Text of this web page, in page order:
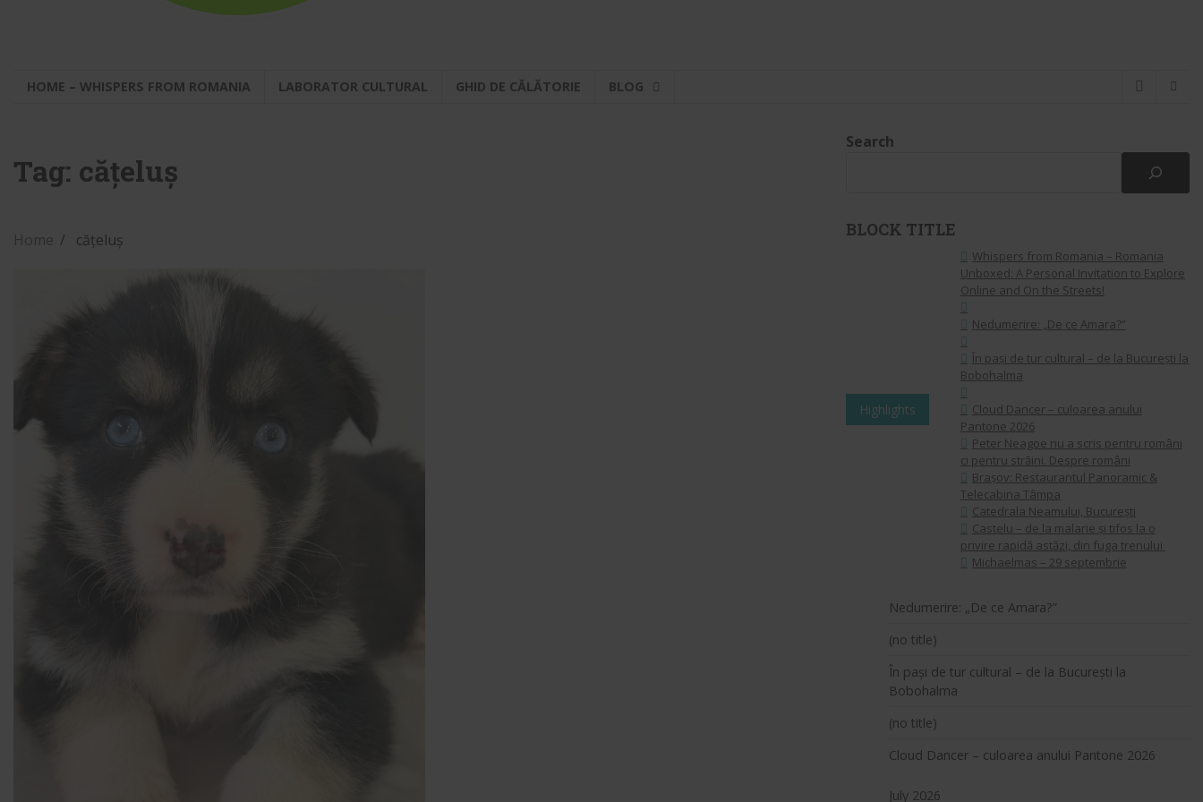
HOME – WHISPERS FROM ROMANIA LABORATOR CULTURAL GHID DE CĂLĂTORIE BLOG
Tag: cățeluș
Home cățeluș
Search
BLOCK TITLE
Highlights
Whispers from Romania – Romania
Unboxed: A Personal Invitation to Explore
Online and On the Streets!
Nedumerire: „De ce Amara?”
În pași de tur cultural – de la București la
Bobohalma
Cloud Dancer – culoarea anului
Pantone 2026
Peter Neagoe nu a scris pentru români
ci pentru străini. Despre români
Brașov: Restaurantul Panoramic &
Telecabina Tâmpa
Catedrala Neamului, București
Castelu – de la malarie și tifos la o
privire rapidă astăzi, din fuga trenului
Michaelmas – 29 septembrie
Nedumerire: „De ce Amara?”
(no title)
În pași de tur cultural – de la București la
Bobohalma
(no title)
Cloud Dancer – culoarea anului Pantone 2026
July 2026